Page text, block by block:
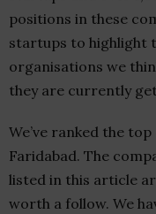
positions in these
startups to highlight
organisations we
they are currently
We’ve ranked the
Faridabad. The
listed in this article
worth a follow. We